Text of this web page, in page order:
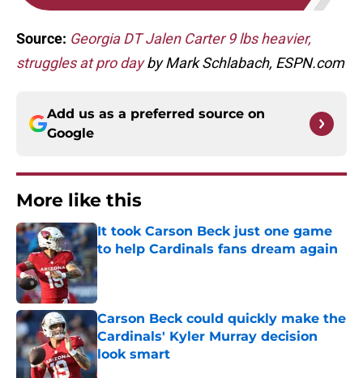
Source: Georgia DT Jalen Carter 9 lbs heavier,
struggles at pro dayby Mark Schlabach, ESPN.com
Add us as a preferred source on
Google
More like this
It took Carson Beck just one game
to help Cardinals fans dream again
Published by on Invalid Date
Carson Beck could quickly make the
Cardinals' Kyler Murray decision
look smart
Published by on Invalid Date